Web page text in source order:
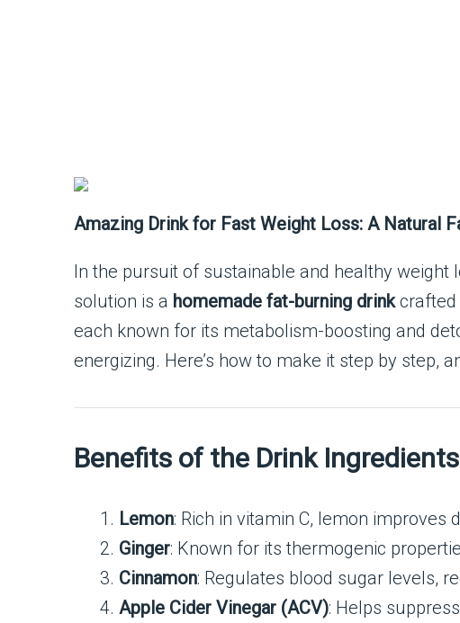
Amazing Drink for Fast Weight Loss: A Natural
In the pursuit of sustainable and healthy weight
solution is a homemade fat-burning drinkcrafted
each known for its metabolism-boosting and
energizing. Here’s how to make it step by step,
Benefits of the Drink Ingredients
Lemon: Rich in vitamin C, lemon
Ginger: Known for its thermogenic
Cinnamon: Regulates blood sugar levels,
Apple Cider Vinegar (ACV): Helps